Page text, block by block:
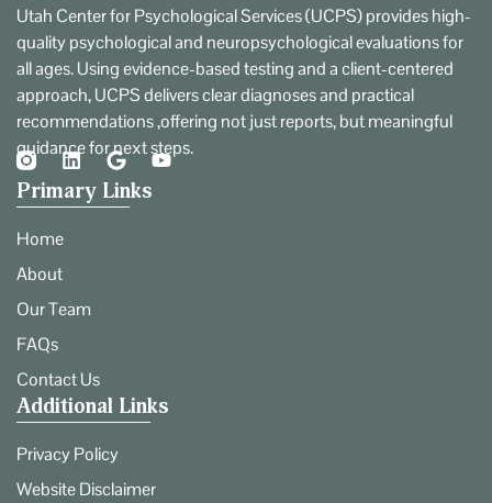
Utah Center for Psychological Services (UCPS) provides high-
quality psychological and neuropsychological evaluations for
all ages. Using evidence-based testing and a client-centered
approach, UCPS delivers clear diagnoses and practical
recommendations ,offering not just reports, but meaningful
guidance for next steps.
Primary Links
Home
About
Our Team
FAQs
Contact Us
Additional Links
Privacy Policy
Website Disclaimer